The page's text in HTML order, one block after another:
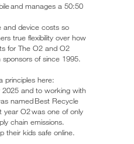
and manages a 50:50
and device costs so
true flexibility over how
for The O2 and O2
of since 1995.
principles here:
and to working with
named Best Recycle
year O2 was one of only
chain emissions.
their kids safe online.